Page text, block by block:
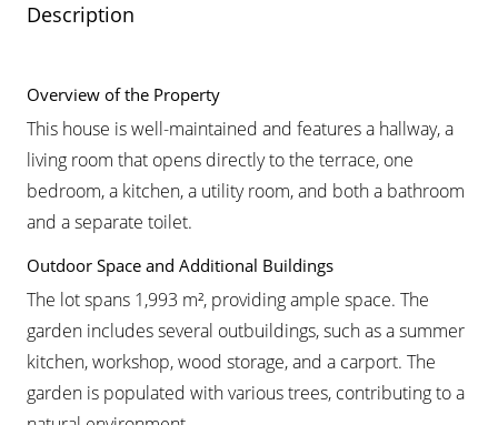
Description
Overview of the Property
This house is well-maintained and features a hallway, a
living room that opens directly to the terrace, one
bedroom, a kitchen, a utility room, and both a bathroom
and a separate toilet.
Outdoor Space and Additional Buildings
The lot spans 1,993 m², providing ample space. The
garden includes several outbuildings, such as a summer
kitchen, workshop, wood storage, and a carport. The
garden is populated with various trees, contributing to a